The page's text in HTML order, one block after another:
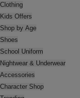
Clothing
Kids Offers
Shop by Age
Shoes
School Uniform
Nightwear & Underwear
Accessories
Character Shop